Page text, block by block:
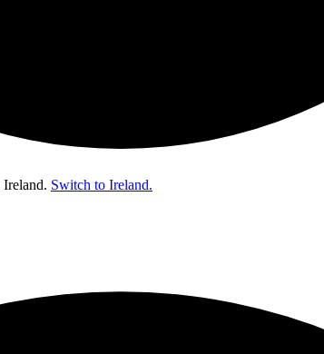
Ireland. Switch to Ireland.